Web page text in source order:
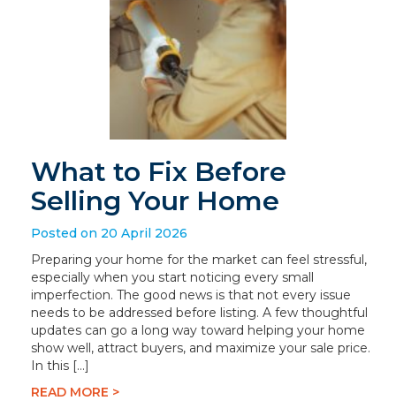
What to Fix Before
Selling Your Home
Posted on 20 April 2026
Preparing your home for the market can feel stressful,
especially when you start noticing every small
imperfection. The good news is that not every issue
needs to be addressed before listing. A few thoughtful
updates can go a long way toward helping your home
show well, attract buyers, and maximize your sale price.
In this […]
READ MORE >